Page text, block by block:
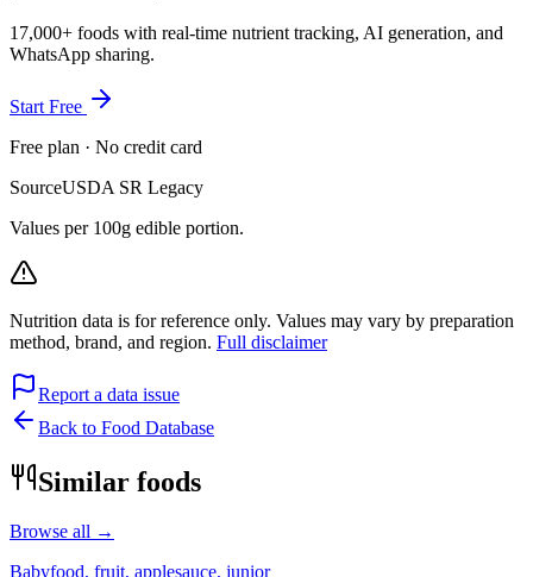
17,000+ foods with real-time nutrient tracking, AI generation, and
WhatsApp sharing.
Start Free
Free plan · No credit card
SourceUSDA SR Legacy
Values per 100g edible portion.
Nutrition data is for reference only. Values may vary by preparation
method, brand, and region. Full disclaimer
Report a data issue
Back to Food Database
Similar foods
Browse all →
Babyfood, fruit, applesauce, junior